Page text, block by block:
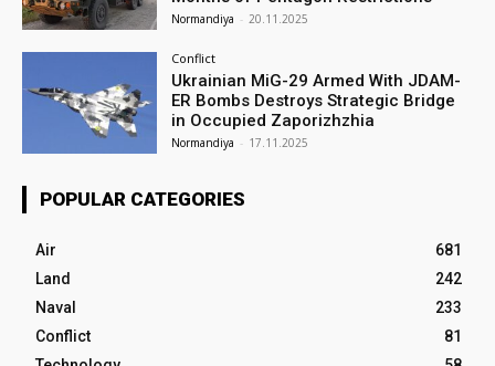
Normandiya - 20.11.2025
Conflict
Ukrainian MiG-29 Armed With JDAM-
ER Bombs Destroys Strategic Bridge
in Occupied Zaporizhzhia
Normandiya - 17.11.2025
POPULAR CATEGORIES
Air
681
Land
242
Naval
233
Conflict
81